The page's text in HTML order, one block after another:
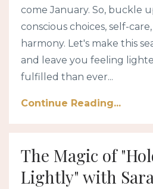
come January. So, buckle
conscious choices, self-
harmony. Let's make this
and leave you feeling
fulfilled than ever...
Continue Reading...
The Magic of
Lightly" with